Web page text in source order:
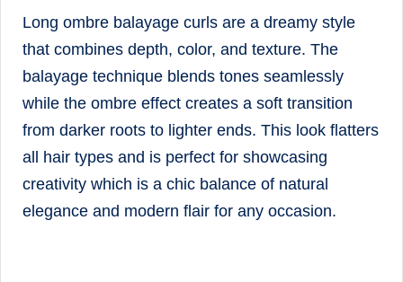
Long ombre balayage curls are a dreamy style
that combines depth, color, and texture. The
balayage technique blends tones seamlessly
while the ombre effect creates a soft transition
from darker roots to lighter ends. This look flatters
all hair types and is perfect for showcasing
creativity which is a chic balance of natural
elegance and modern flair for any occasion.